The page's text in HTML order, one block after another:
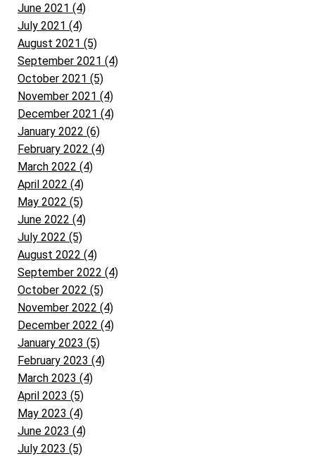
June 2021 (4)
July 2021 (4)
August 2021 (5)
September 2021 (4)
October 2021 (5)
November 2021 (4)
December 2021 (4)
January 2022 (6)
February 2022 (4)
March 2022 (4)
April 2022 (4)
May 2022 (5)
June 2022 (4)
July 2022 (5)
August 2022 (4)
September 2022 (4)
October 2022 (5)
November 2022 (4)
December 2022 (4)
January 2023 (5)
February 2023 (4)
March 2023 (4)
April 2023 (5)
May 2023 (4)
June 2023 (4)
July 2023 (5)